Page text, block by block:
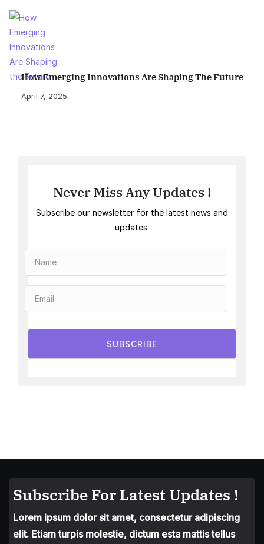
How Emerging Innovations Are Shaping The Future
April 7, 2025
Never Miss Any Updates !
Subscribe our newsletter for the latest news and
updates.
SUBSCRIBE
Subscribe For Latest Updates !
Lorem ipsum dolor sit amet, consectetur adipiscing
elit. Etiam turpis molestie, dictum esta mattis tellus